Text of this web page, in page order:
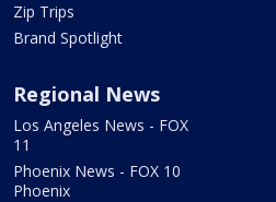
Zip Trips
Brand Spotlight
Regional News
Los Angeles News - FOX
11
Phoenix News - FOX 10
Phoenix